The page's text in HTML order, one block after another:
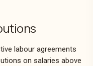
labour agreements
on salaries above